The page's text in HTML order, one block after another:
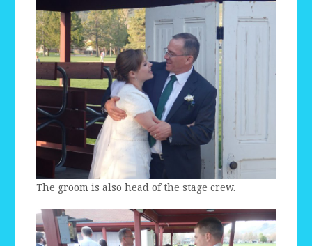
The groom is also head of the stage crew.